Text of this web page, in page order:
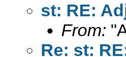
st: RE:
From:
Re: st: